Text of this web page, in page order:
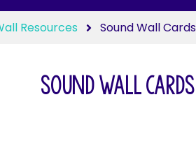
Resources Sound Wall
Sound Wall